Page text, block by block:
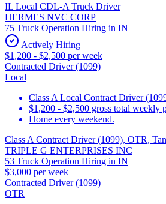
IL Local CDL-A Truck Driver
HERMES NVC CORP
75 Truck Operation Hiring in IN
Actively Hiring
$1,200 - $2,500 per week
Contracted Driver (1099)
Local
Class A Local Contract Driver
$1,200 - $2,500 gross total weekly
Home every weekend.
Class A Contract Driver (1099), OTR,
TRIPLE G ENTERPRISES INC
53 Truck Operation Hiring in IN
$3,000 per week
Contracted Driver (1099)
OTR